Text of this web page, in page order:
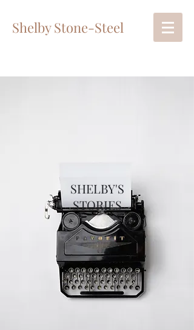
Shelby Stone-Steel
SHELBY'S
STORIES